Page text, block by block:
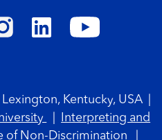
Kentucky, USA
Interpreting and
of Non-Discrimination